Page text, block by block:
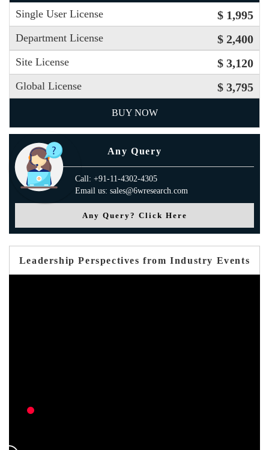
Single User License $ 1,995
Department License $ 2,400
Site License $ 3,120
Global License $ 3,795
BUY NOW
Any Query
Call: +91-11-4302-4305
Email us: sales@6wresearch.com
Any Query? Click Here
Leadership Perspectives from Industry Events